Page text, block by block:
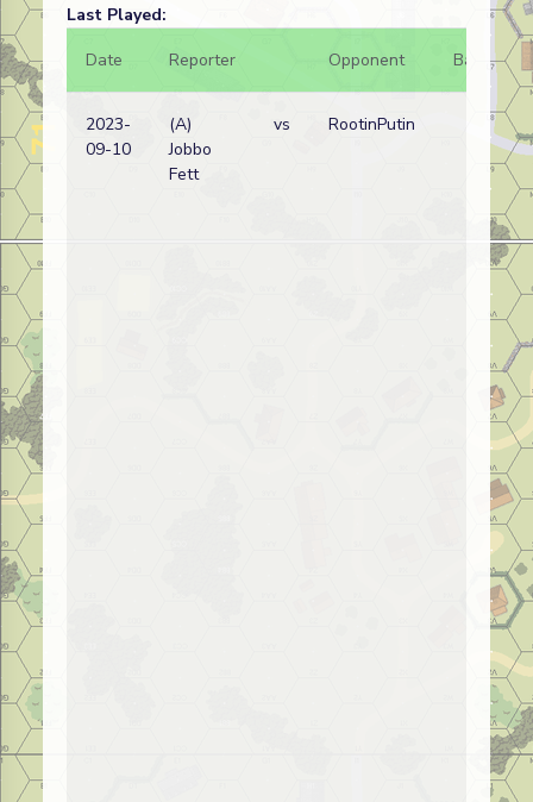
Last Played:
Date
Reporter Opponent Bal.
2023-
09-10
(A)
Jobbo
Fett
vs RootinPutin